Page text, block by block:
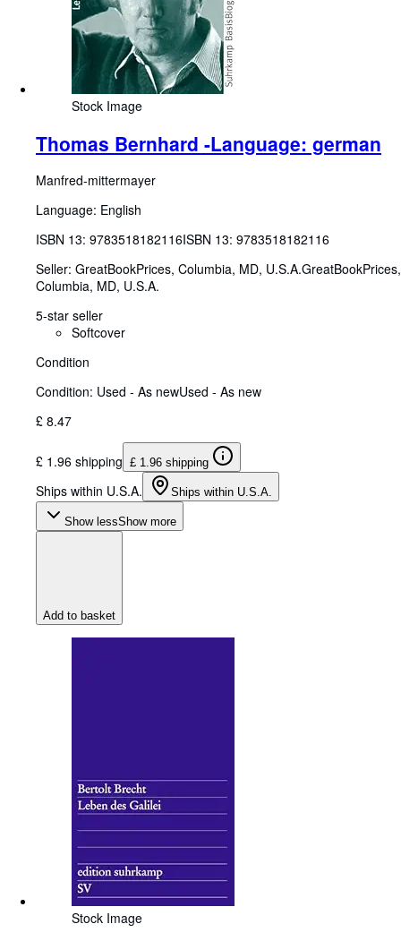
Stock Image
Thomas Bernhard -Language: german
Manfred-mittermayer
Language: English
ISBN 13: 9783518182116ISBN 13: 9783518182116
Seller: GreatBookPrices, Columbia, MD, U.S.A.GreatBookPrices,
Columbia, MD, U.S.A.
5-star seller
Softcover
Condition
Condition: Used - As newUsed - As new
£ 8.47
£ 1.96 shipping £ 1.96 shipping
Ships within U.S.A. Ships within U.S.A.
Show lessShow more
Add to basket
Stock Image